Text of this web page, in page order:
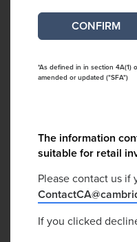
*As defined in in section 4A(1)
amended or updated ("SFA")
The information
suitable for retail
Please contact us if
If you clicked